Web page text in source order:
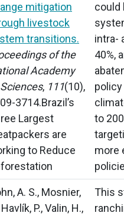
mitigation
livestock
transitions.
of the
Academy
, 111(10),
3714.Brazil’s
Largest
are
to Reduce
could
intra-
40%,
to
more
A. S., Mosnier,
P., Valin, H.,
This